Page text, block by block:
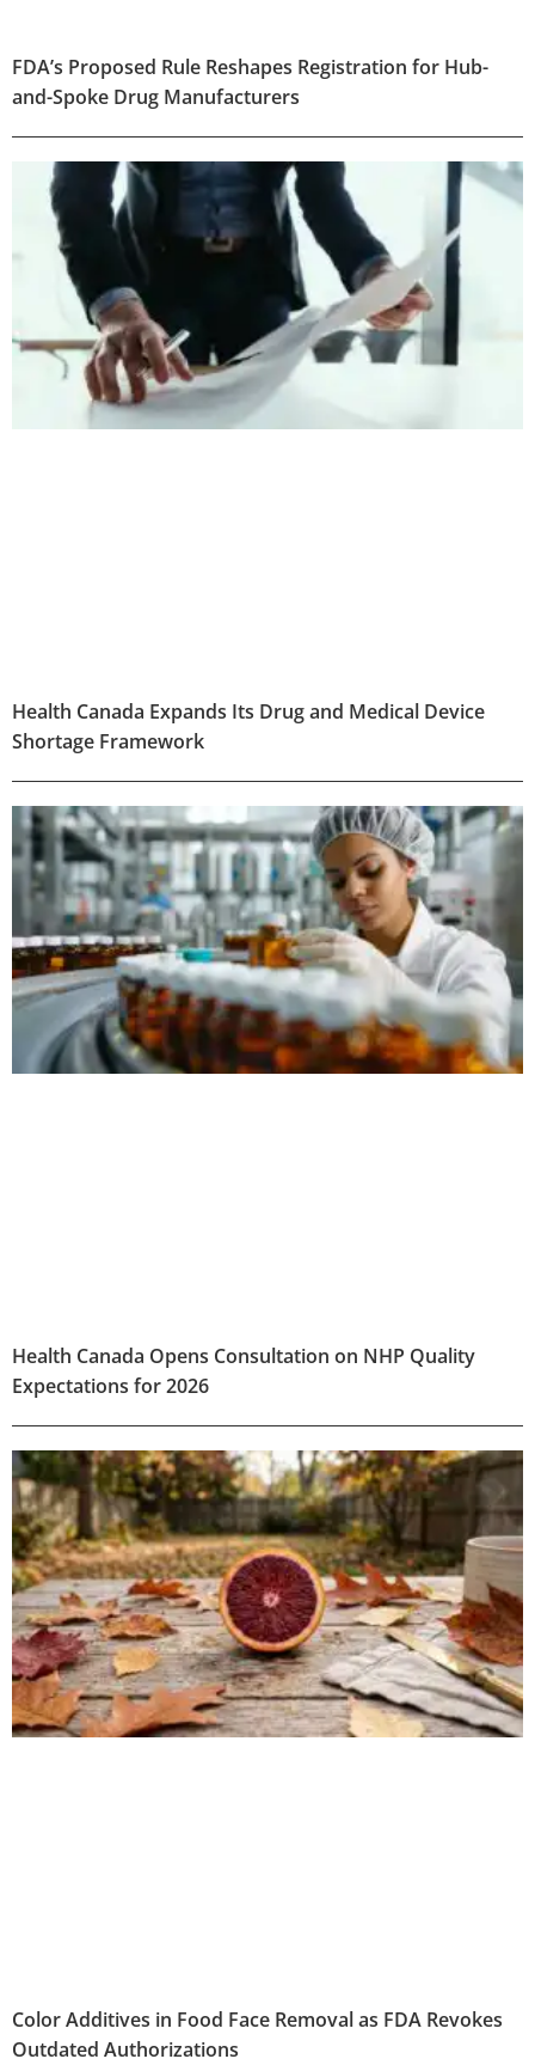
FDA’s Proposed Rule Reshapes Registration for Hub-
and-Spoke Drug Manufacturers
Health Canada Expands Its Drug and Medical Device
Shortage Framework
Health Canada Opens Consultation on NHP Quality
Expectations for 2026
Color Additives in Food Face Removal as FDA Revokes
Outdated Authorizations